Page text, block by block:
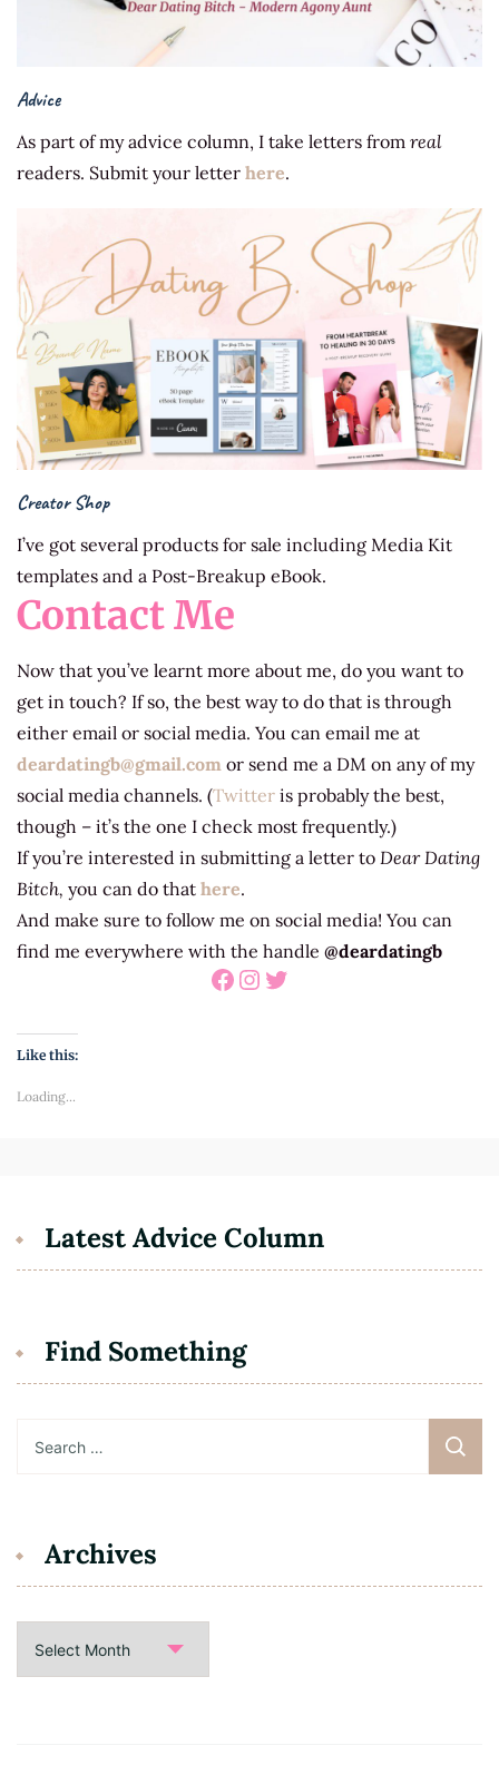
Advice
As part of my advice column, I take letters from real
readers. Submit your letter here.
Creator Shop
I’ve got several products for sale including Media Kit
templates and a Post-Breakup eBook.
Contact Me
Now that you’ve learnt more about me, do you want to
get in touch? If so, the best way to do that is through
either email or social media. You can email me at
deardatingb@gmail.com or send me a DM on any of my
social media channels. (Twitter is probably the best,
though – it’s the one I check most frequently.)
If you’re interested in submitting a letter to Dear Dating
Bitch, you can do that here.
And make sure to follow me on social media! You can
find me everywhere with the handle @deardatingb
Facebook
Instagram
Twitter
Like this:
Loading...
Latest Advice Column
Find Something
for:
Archives